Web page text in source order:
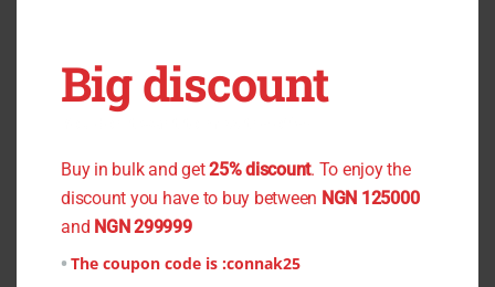
OUT OF STOCK
Read more
OUT OF STOCK
Big discount
Buy in bulk and get25% discount. To enjoy the
discount you have to buy between NGN 125000
and NGN 299999
The coupon code is :connak25